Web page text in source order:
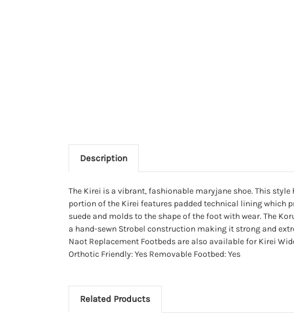
Description
The Kirei is a vibrant, fashionable maryjane shoe. This
portion of the Kirei features padded technical lining which
suede and molds to the shape of the foot with wear. The
a hand-sewn Strobel construction making it strong and
Naot Replacement Footbeds are also available for Kirei
Orthotic Friendly: Yes Removable Footbed: Yes
Related Products